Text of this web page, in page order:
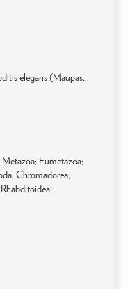
elegans (Maupas,
Eumetazoa;
Chromadorea;